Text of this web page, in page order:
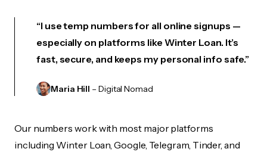
“I use temp numbers for all online signups —
especially on platforms like Winter Loan. It’s
fast, secure, and keeps my personal info safe.”
Maria Hill – Digital Nomad
Our numbers work with most major platforms
including Winter Loan, Google, Telegram, Tinder, and